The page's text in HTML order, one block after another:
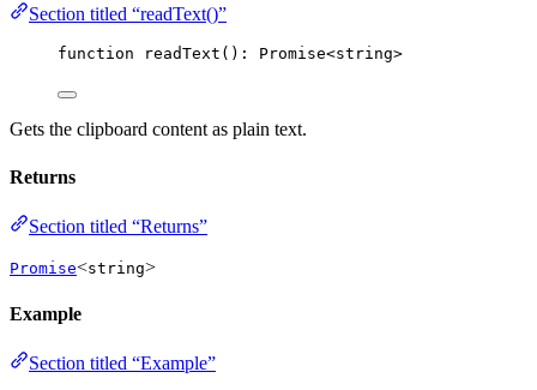
Section titled “readText()”
function readText () : Promise<string>
Gets the clipboard content as plain text.
Returns
Section titled “Returns”
Promise<string>
Example
Section titled “Example”